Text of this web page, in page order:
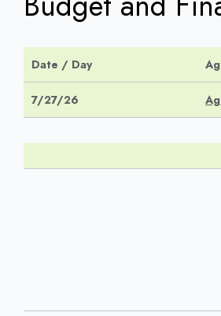
Date / Day
7/27/26